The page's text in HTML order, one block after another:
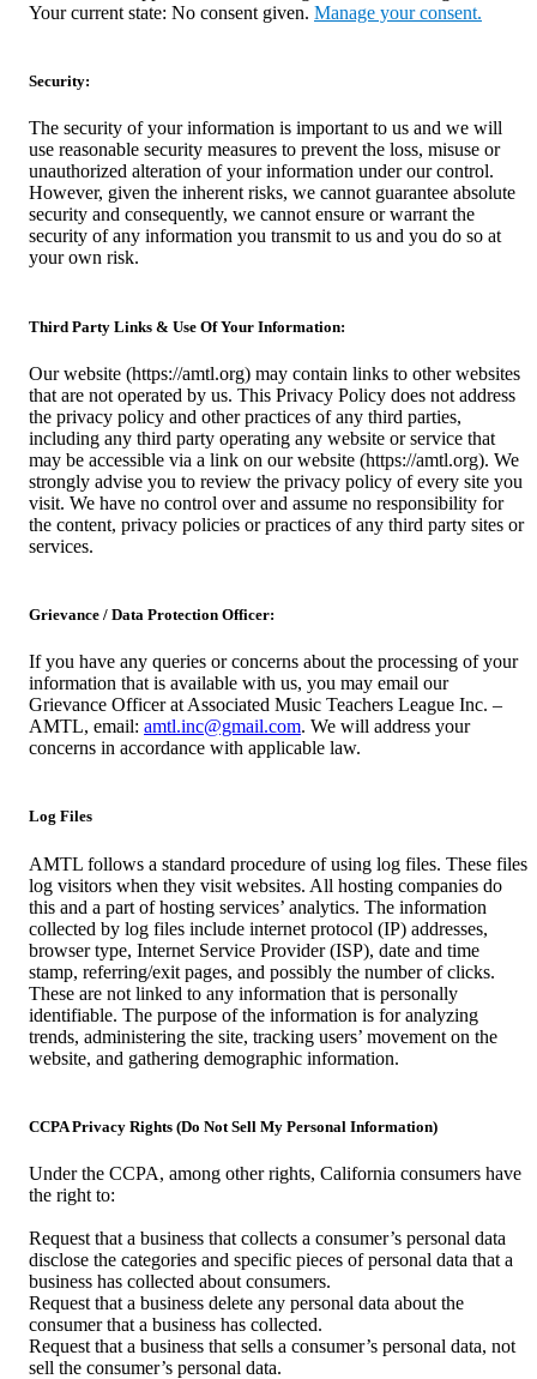
Your current state: No consent given. Manage your consent.
Security:
The security of your information is important to us and we will
use reasonable security measures to prevent the loss, misuse or
unauthorized alteration of your information under our control.
However, given the inherent risks, we cannot guarantee absolute
security and consequently, we cannot ensure or warrant the
security of any information you transmit to us and you do so at
your own risk.
Third Party Links & Use Of Your Information:
Our website (https://amtl.org) may contain links to other websites
that are not operated by us. This Privacy Policy does not address
the privacy policy and other practices of any third parties,
including any third party operating any website or service that
may be accessible via a link on our website (https://amtl.org). We
strongly advise you to review the privacy policy of every site you
visit. We have no control over and assume no responsibility for
the content, privacy policies or practices of any third party sites or
services.
Grievance / Data Protection Officer:
If you have any queries or concerns about the processing of your
information that is available with us, you may email our
Grievance Officer at Associated Music Teachers League Inc. –
AMTL, email: amtl.inc@gmail.com. We will address your
concerns in accordance with applicable law.
Log Files
AMTL follows a standard procedure of using log files. These files
log visitors when they visit websites. All hosting companies do
this and a part of hosting services’ analytics. The information
collected by log files include internet protocol (IP) addresses,
browser type, Internet Service Provider (ISP), date and time
stamp, referring/exit pages, and possibly the number of clicks.
These are not linked to any information that is personally
identifiable. The purpose of the information is for analyzing
trends, administering the site, tracking users’ movement on the
website, and gathering demographic information.
CCPA Privacy Rights (Do Not Sell My Personal Information)
Under the CCPA, among other rights, California consumers have
the right to:
Request that a business that collects a consumer’s personal data
disclose the categories and specific pieces of personal data that a
business has collected about consumers.
Request that a business delete any personal data about the
consumer that a business has collected.
Request that a business that sells a consumer’s personal data, not
sell the consumer’s personal data.